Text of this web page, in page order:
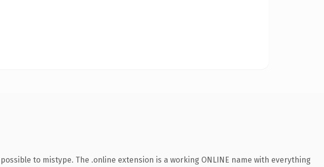
to mistype. The .online extension is a working ONLINE name with everything